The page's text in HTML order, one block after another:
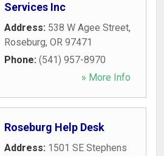
Services Inc
Address: 538 W Agee Street,
Roseburg, OR 97471
Phone: (541) 957-8970
» More Info
Roseburg Help Desk
Address: 1501 SE Stephens